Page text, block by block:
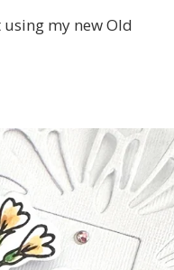
my new Old